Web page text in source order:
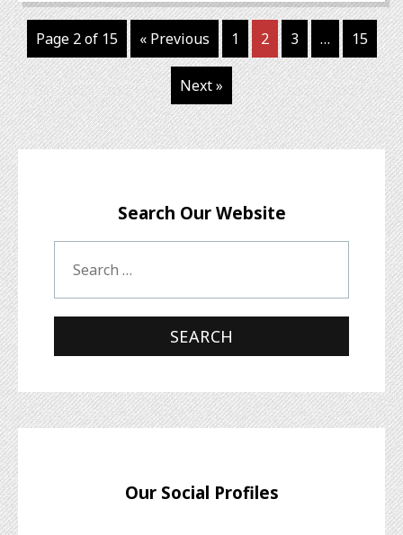
Page 2 of 15 « Previous 1 2 3 … 15
Next »
Search Our Website
Our Social Profiles